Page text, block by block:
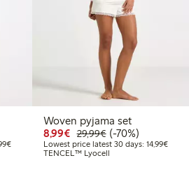
€29.99
off
Lowest price latest 30 days: €14.99
Woven pyjama set
8,99€ Discounted price:
29,99€Regular price:
70% percent off
(-70%)
Lowest price latest 30 days: 14,99€
TENCEL™ Lyocell